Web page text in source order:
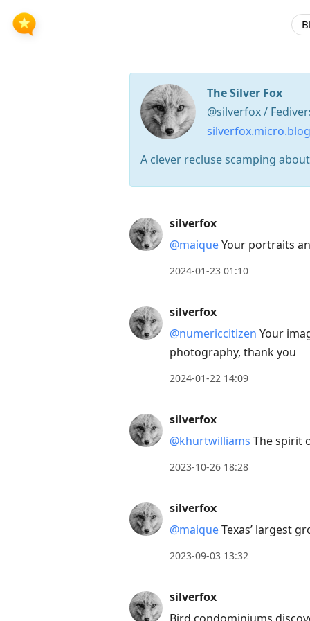
The Silver Fox
@silverfox /
silverfox.micro.blog
A clever recluse scamping
Arrow
Down
next
post,
move
to
to
reply
Enter
silverfox
@maiqueYour portraits
2024-01-23 01:10
silverfox
@numericcitizen Your
photography, thank you
2024-01-22 14:09
silverfox
@khurtwilliams The spirit
2023-10-26 18:28
silverfox
@maiqueTexas’ largest
2023-09-03 13:32
silverfox